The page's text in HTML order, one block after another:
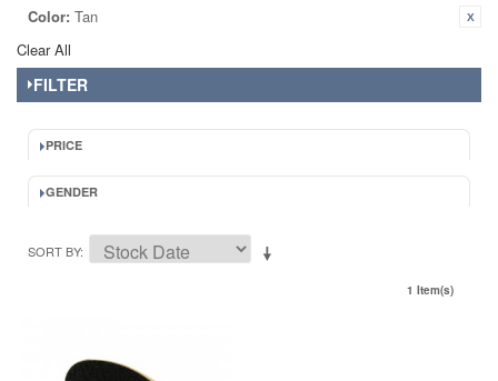
Color: Tan
Clear All
FILTER
PRICE
GENDER
SORT BY
1 Item(s)